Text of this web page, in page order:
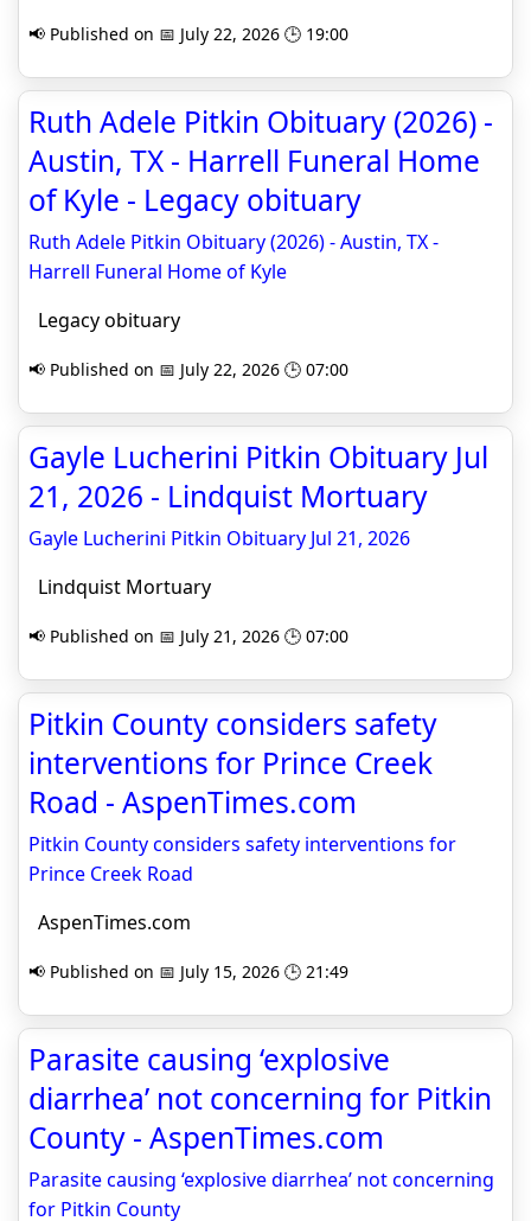
📢 Published on 📅 July 22, 2026 🕒 19:00
Ruth Adele Pitkin Obituary (2026) -
Austin, TX - Harrell Funeral Home
of Kyle - Legacy obituary
Ruth Adele Pitkin Obituary (2026) - Austin, TX -
Harrell Funeral Home of Kyle
Legacy obituary
📢 Published on 📅 July 22, 2026 🕒 07:00
Gayle Lucherini Pitkin Obituary Jul
21, 2026 - Lindquist Mortuary
Gayle Lucherini Pitkin Obituary Jul 21, 2026
Lindquist Mortuary
📢 Published on 📅 July 21, 2026 🕒 07:00
Pitkin County considers safety
interventions for Prince Creek
Road - AspenTimes.com
Pitkin County considers safety interventions for
Prince Creek Road
AspenTimes.com
📢 Published on 📅 July 15, 2026 🕒 21:49
Parasite causing ‘explosive
diarrhea’ not concerning for Pitkin
County - AspenTimes.com
Parasite causing ‘explosive diarrhea’ not concerning
for Pitkin County